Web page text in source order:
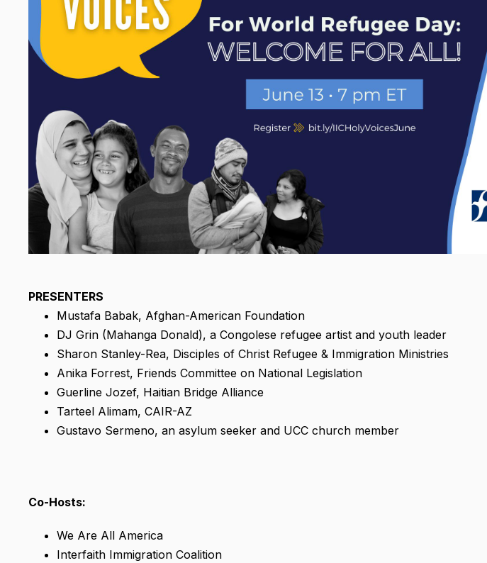
PRESENTERS
Mustafa Babak, Afghan-American Foundation
DJ Grin (Mahanga Donald), a Congolese refugee artist and youth leader
Sharon Stanley-Rea, Disciples of Christ Refugee & Immigration Ministries
Anika Forrest, Friends Committee on National Legislation
Guerline Jozef, Haitian Bridge Alliance
Tarteel Alimam, CAIR-AZ
Gustavo Sermeno, an asylum seeker and UCC church member
Co-Hosts:
We Are All America
Interfaith Immigration Coalition